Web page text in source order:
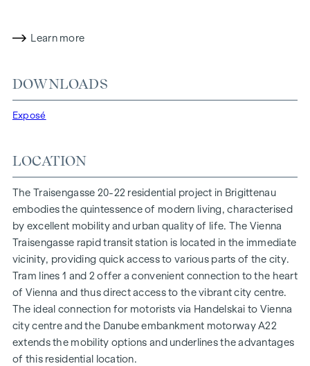
At Traisengasse 20-22, aesthetics and functionality are
combined in every residential unit. With intelligent floor
plans ranging from cosy one-bedroom flats to spacious
tiles enhance the interior, while underfloor heating, powered
by environmentally friendly district heating, ensures a cosy
indoor climate. External electric sun protection and air
conditioning in the top-floor flats ensure a pleasant living
environment, even on the hottest days.
FURNISHINGS
Oak parquet floors
Stylish branded tiles
External electric sun protection
Air conditioning in the attic
Underfloor heating via district heating
Learn more
DOWNLOADS
Exposé
LOCATION
The Traisengasse 20-22 residential project in Brigittenau
embodies the quintessence of modern living, characterised
by excellent mobility and urban quality of life. The Vienna
Traisengasse rapid transit station is located in the immediate
vicinity, providing quick access to various parts of the city.
Tram lines 1 and 2 offer a convenient connection to the heart
of Vienna and thus direct access to the vibrant city centre.
The ideal connection for motorists via Handelskai to Vienna
city centre and the Danube embankment motorway A22
extends the mobility options and underlines the advantages
of this residential location.